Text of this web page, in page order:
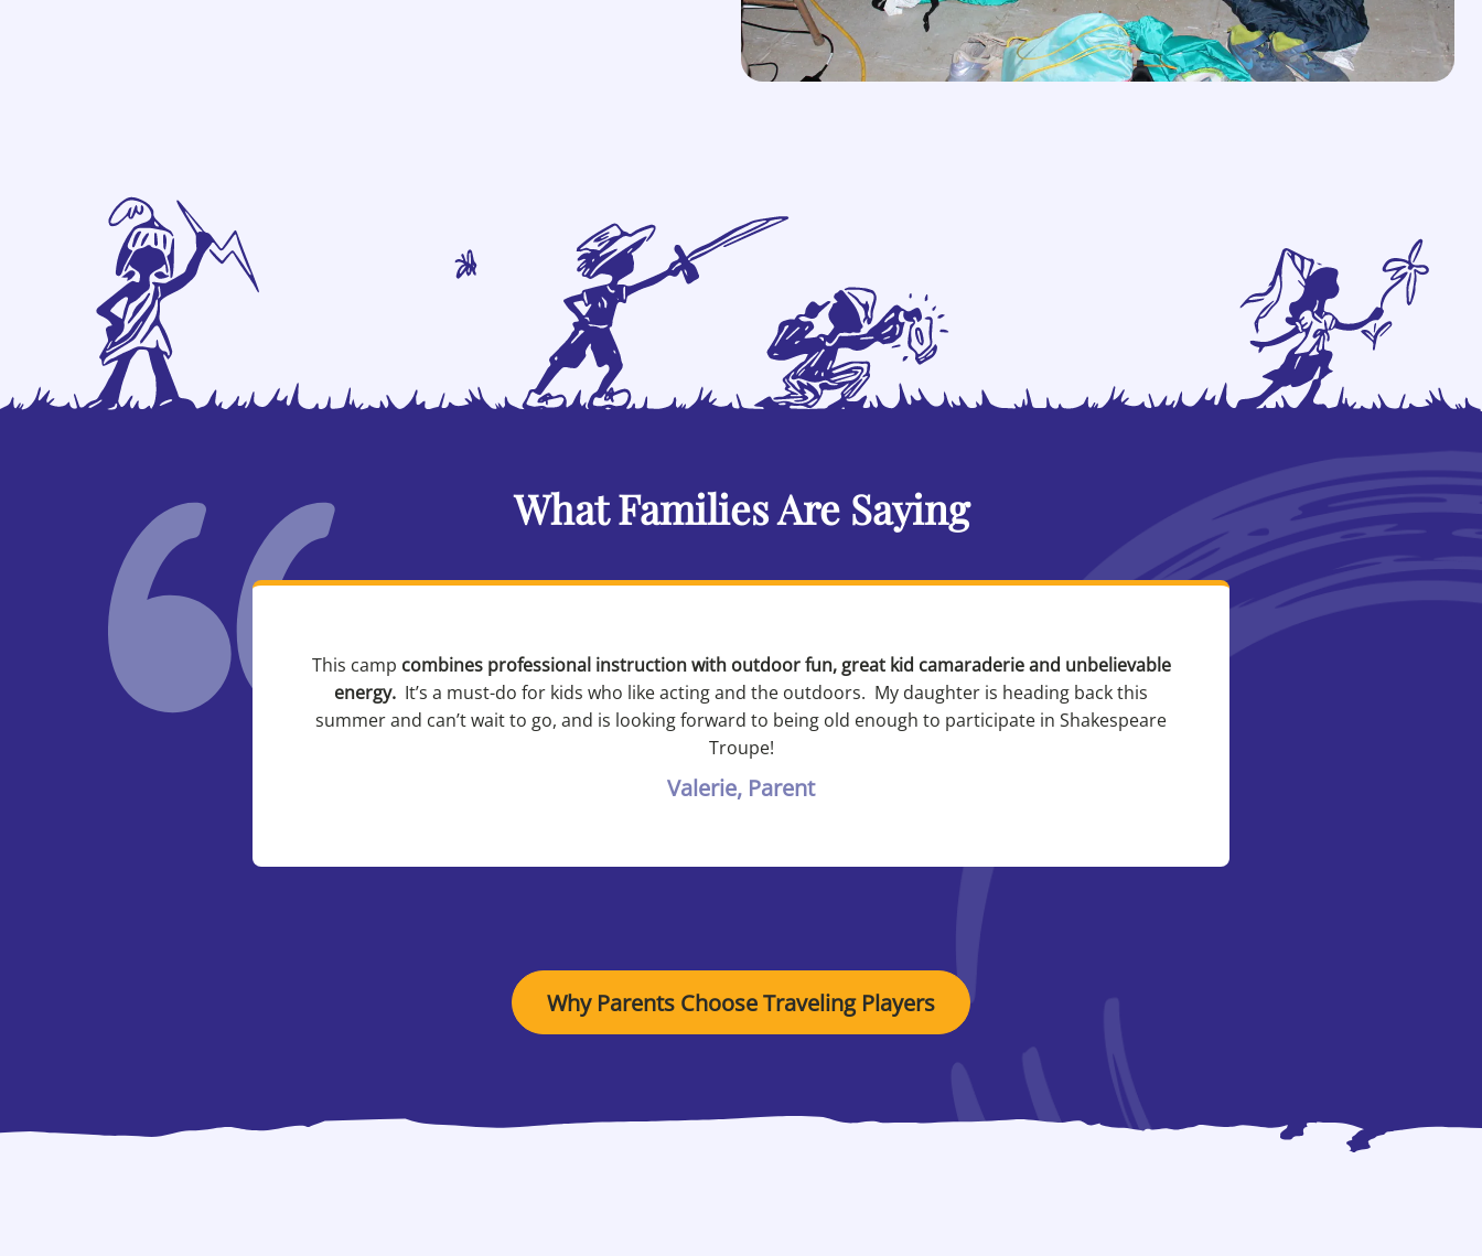
What Families Are Saying
This camp combines professional instruction with outdoor fun, great kid camaraderie and unbelievable
energy. It’s a must-do for kids who like acting and the outdoors. My daughter is heading back this
summer and can’t wait to go, and is looking forward to being old enough to participate in Shakespeare
Troupe!
Valerie, Parent
Why Parents Choose Traveling Players